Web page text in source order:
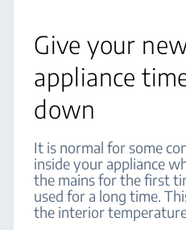
Give your
appliance
down
It is normal for some
inside your appliance
the mains for the first
used for a long time.
the interior